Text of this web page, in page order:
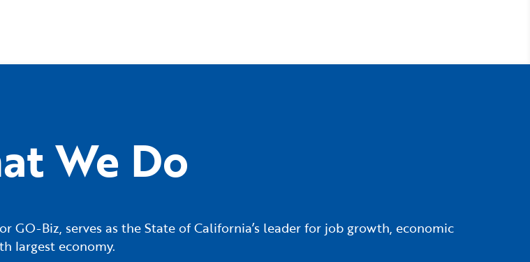
We Do
GO-Biz, serves as the State of California’s leader for job growth, economic
largest economy.